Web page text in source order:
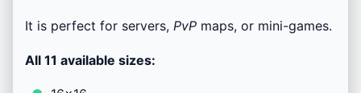
It is perfect for servers, PvP maps, or mini-games.
All 11 available sizes: